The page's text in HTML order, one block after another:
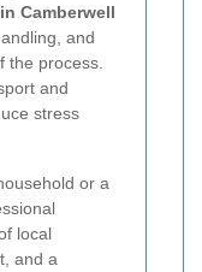
Camberwell
and
the process.
and
stress
or a
local
and a